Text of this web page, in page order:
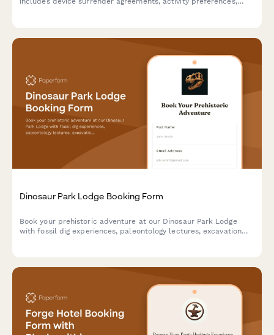
Dinosaur Park Lodge Booking Form
Book your prehistoric adventure at our Dinosaur Park Lodge
with fossil dig experiences, paleontology lectures, excavation